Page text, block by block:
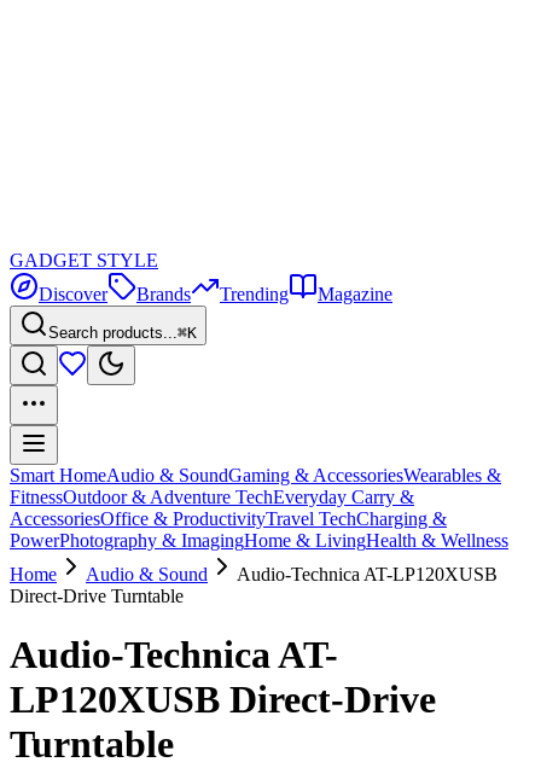
GADGET STYLE
Discover
Brands Trending Magazine
Search products...⌘K
Smart HomeAudio & SoundGaming & AccessoriesWearables &
FitnessOutdoor & Adventure TechEveryday Carry &
AccessoriesOffice & ProductivityTravel TechCharging &
PowerPhotography & ImagingHome & LivingHealth & Wellness
Home
Audio & Sound
Audio-Technica AT-LP120XUSB
Direct-Drive Turntable
Audio-Technica AT-
LP120XUSB Direct-Drive
Turntable